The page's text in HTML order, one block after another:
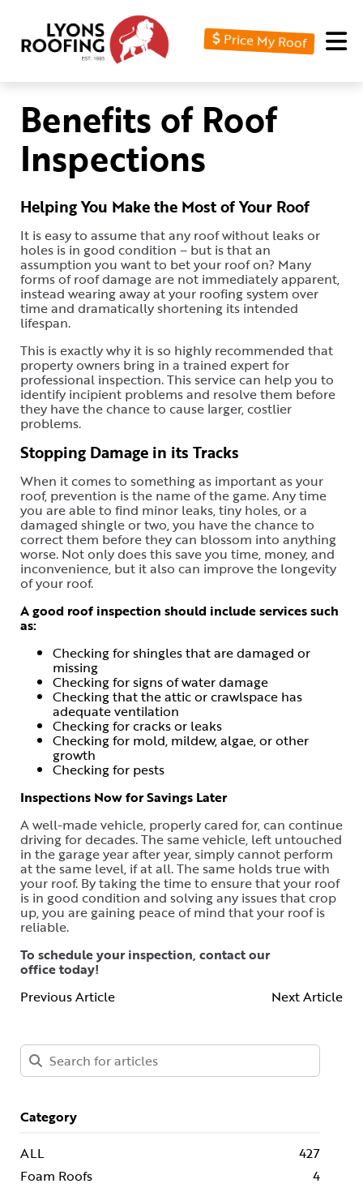
Home
Residential
Commercial
Service
Financing
Resources
About
Contact
Us
Price My Roof
Benefits of Roof
Inspections
Helping You Make the Most of Your Roof
It is easy to assume that any roof without leaks or
holes is in good condition – but is that an
assumption you want to bet your roof on? Many
forms of roof damage are not immediately apparent,
instead wearing away at your roofing system over
time and dramatically shortening its intended
lifespan.
This is exactly why it is so highly recommended that
property owners bring in a trained expert for
professional inspection. This service can help you to
identify incipient problems and resolve them before
they have the chance to cause larger, costlier
problems.
Stopping Damage in its Tracks
When it comes to something as important as your
roof, prevention is the name of the game. Any time
you are able to find minor leaks, tiny holes, or a
damaged shingle or two, you have the chance to
correct them before they can blossom into anything
worse. Not only does this save you time, money, and
inconvenience, but it also can improve the longevity
of your roof.
A good roof inspection should include services such
as:
Checking for shingles that are damaged or
missing
Checking for signs of water damage
Checking that the attic or crawlspace has
adequate ventilation
Checking for cracks or leaks
Checking for mold, mildew, algae, or other
growth
Checking for pests
Inspections Now for Savings Later
A well-made vehicle, properly cared for, can continue
driving for decades. The same vehicle, left untouched
in the garage year after year, simply cannot perform
at the same level, if at all. The same holds true with
your roof. By taking the time to ensure that your roof
is in good condition and solving any issues that crop
up, you are gaining peace of mind that your roof is
reliable.
To schedule your inspection, contact our
officetoday!
Previous Article
Next Article
Category
ALL
427
Foam Roofs
4